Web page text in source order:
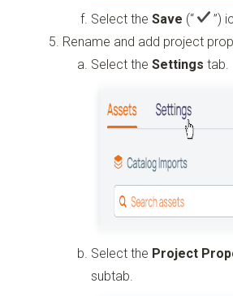
Select theSave (“ ”)
Rename and add project
Select theSettingstab.
Select the Project
subtab.